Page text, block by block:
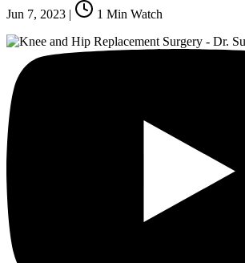
Jun 7, 2023 | 1 Min Watch